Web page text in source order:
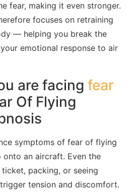
fear, making it even stronger.
focuses on retraining
— helping you break the
emotional response to air
are facing fear
Of Flying
symptoms of fear of flying
an aircraft. Even the
packing, or seeing
tension and discomfort.